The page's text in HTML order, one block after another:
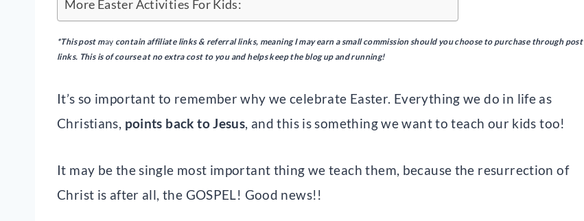
More Easter Activities For Kids:
*This post may contain affiliate links & referral links, meaning I may earn a small commission should you choose to purchase through post
links. This is of course at no extra cost to you and helps keep the blog up and running!
It’s so important to remember why we celebrate Easter. Everything we do in life as
Christians, points back to Jesus, and this is something we want to teach our kids too!
It may be the single most important thing we teach them, because the resurrection of
Christ is after all, the GOSPEL! Good news!!